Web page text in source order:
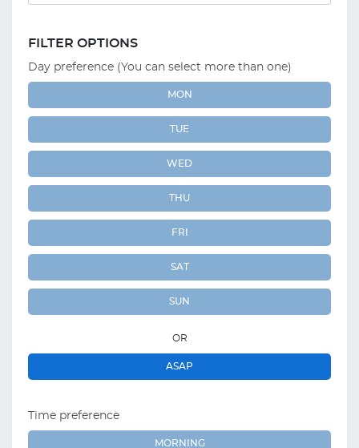
FILTER OPTIONS
Day preference (You can select more than one)
MON
TUE
WED
THU
FRI
SAT
SUN
OR
ASAP
Time preference
MORNING